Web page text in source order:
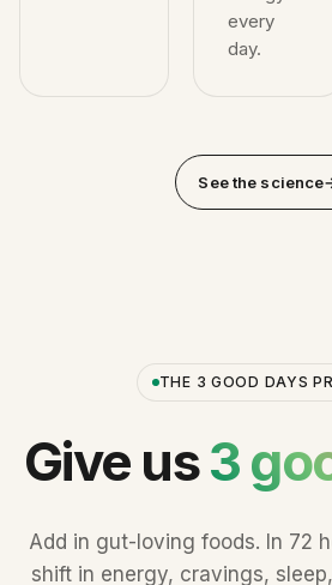
every
day.
See the science
THE 3 GOOD DAYS
Give us3
Add in gut-loving foods. In 72
shift in energy, cravings,